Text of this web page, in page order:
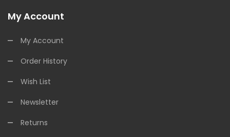
My Account
My Account
Order History
Wish List
Newsletter
Returns